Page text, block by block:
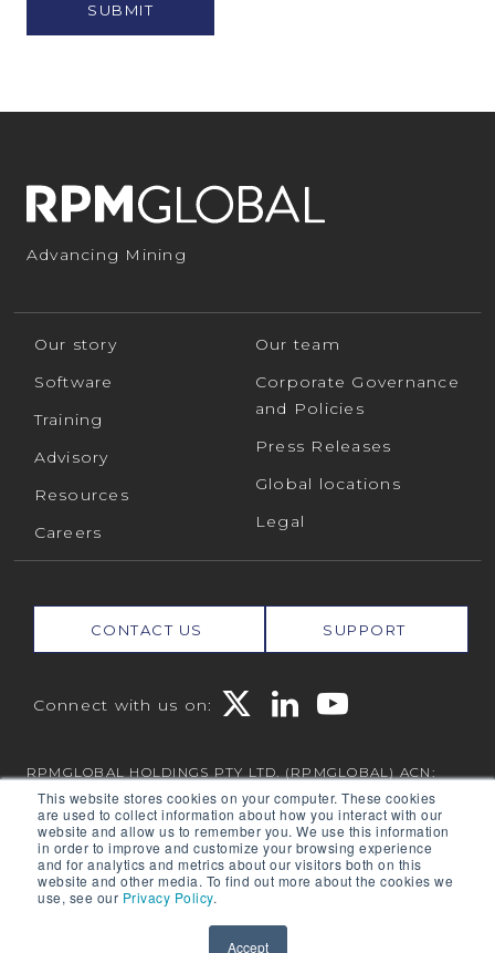
This website stores cookies on your computer. These cookies
are used to collect information about how you interact with our
website and allow us to remember you. We use this information
in order to improve and customize your browsing experience
and for analytics and metrics about our visitors both on this
website and other media. To find out more about the cookies we
use, see our Privacy Policy.
Accept
Advancing Mining
Our story
Software
Training
Advisory
Resources
Careers
Our team
Corporate Governance
and Policies
Press Releases
Global locations
Legal
CONTACT US SUPPORT
Connect with us on:
RPMGLOBAL HOLDINGS PTY LTD. (RPMGLOBAL) ACN:
010 672 321 (RPMGlobal) © 2026 RPMGlobal
RPM Privacy Policy
Translate